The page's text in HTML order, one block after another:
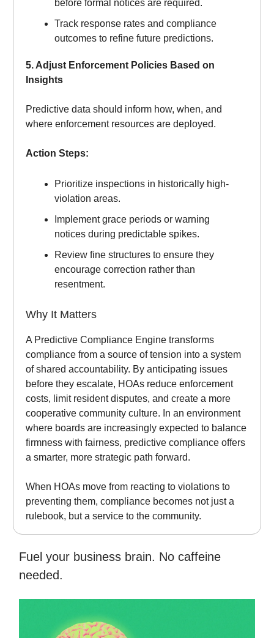
before formal notices are required.
Track response rates and compliance
outcomes to refine future predictions.
5. Adjust Enforcement Policies Based on
Insights
Predictive data should inform how, when, and
where enforcement resources are deployed.
Action Steps:
Prioritize inspections in historically high-
violation areas.
Implement grace periods or warning
notices during predictable spikes.
Review fine structures to ensure they
encourage correction rather than
resentment.
Why It Matters
A Predictive Compliance Engine transforms
compliance from a source of tension into a system
of shared accountability. By anticipating issues
before they escalate, HOAs reduce enforcement
costs, limit resident disputes, and create a more
cooperative community culture. In an environment
where boards are increasingly expected to balance
firmness with fairness, predictive compliance offers
a smarter, more strategic path forward.
When HOAs move from reacting to violations to
preventing them, compliance becomes not just a
rulebook, but a service to the community.
Fuel your business brain. No caffeine
needed.